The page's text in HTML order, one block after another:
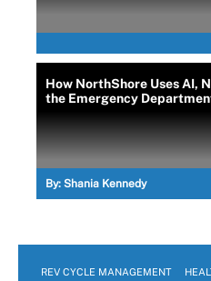
How NorthShore Uses AI,
the Emergency
By: Shania Kennedy
REV CYCLE MANAGEMENT